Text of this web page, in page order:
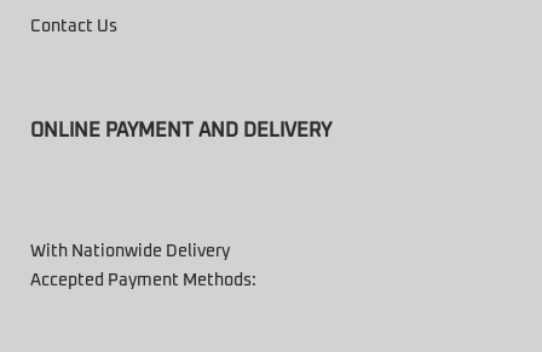
Contact Us
ONLINE PAYMENT AND DELIVERY
With Nationwide Delivery
Accepted Payment Methods: